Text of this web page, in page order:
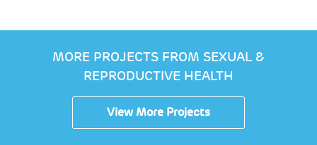
MORE PROJECTS FROM SEXUAL &
REPRODUCTIVE HEALTH
View More Projects